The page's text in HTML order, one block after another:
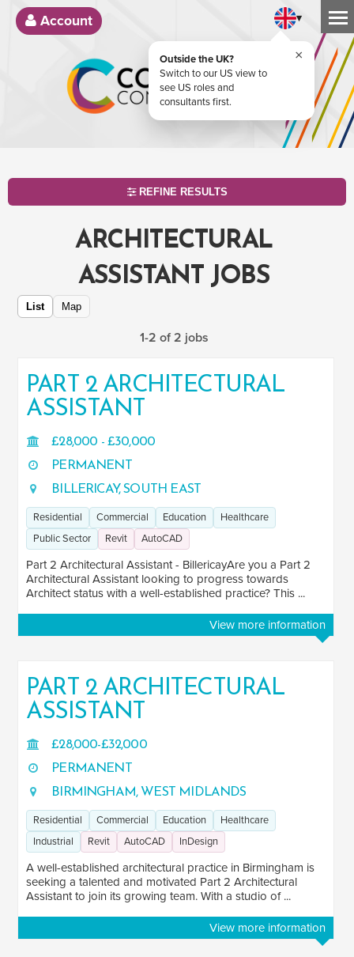
Account ▾
Outside the UK?
Switch to our US view to
see US roles and
consultants first.
×
REFINE RESULTS
SALARY
Salary range
Drag to choose a minimum and/or maximum annual salary.
SECTOR EXPERIENCE
Residential
Commercial 2
Industrial
SOFTWARE
AutoCAD
InDesign
ARCHITECTURAL
ASSISTANT JOBS
List Map
1-2 of 2 jobs
PART 2 ARCHITECTURAL
ASSISTANT
£28,000 - £30,000
PERMANENT
BILLERICAY, SOUTH EAST
Residential Commercial Education
Healthcare
Public Sector
Revit AutoCAD
Part 2 Architectural Assistant - BillericayAre you a Part 2
Architectural Assistant looking to progress towards
Architect status with a well-established practice? This ...
View more information
PART 2 ARCHITECTURAL
ASSISTANT
£28,000-£32,000
PERMANENT
BIRMINGHAM, WEST MIDLANDS
Residential Commercial Education
Healthcare
Industrial
Revit AutoCAD InDesign
A well-established architectural practice in Birmingham is
seeking a talented and motivated Part 2 Architectural
Assistant to join its growing team. With a studio of ...
View more information